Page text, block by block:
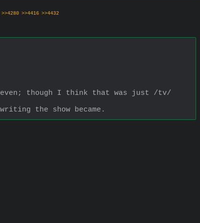
>>4280 >>4416 >>4432
though I think that was just /tv/
the show became.